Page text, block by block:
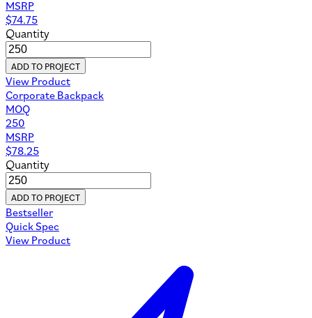
MSRP
$74.75
Quantity
ADD TO PROJECT
View Product
Corporate Backpack
MOQ
250
MSRP
$78.25
Quantity
ADD TO PROJECT
Bestseller
Quick Spec
View Product